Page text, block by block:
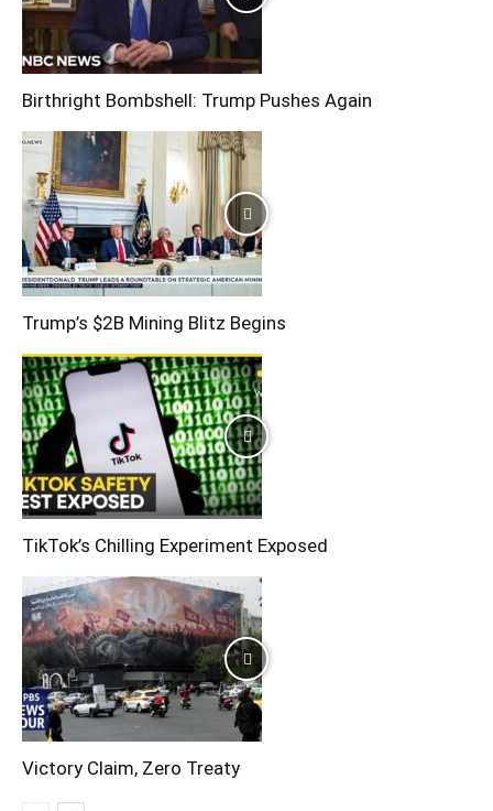
Birthright Bombshell: Trump Pushes Again
Trump’s $2B Mining Blitz Begins
TikTok’s Chilling Experiment Exposed
Victory Claim, Zero Treaty